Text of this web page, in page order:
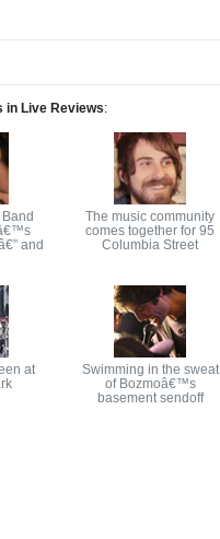
in Live Reviews:
and
The music community
comes together for 95
Columbia Street
at
Swimming in the sweat
of Bozmoâ€™s
basement sendoff